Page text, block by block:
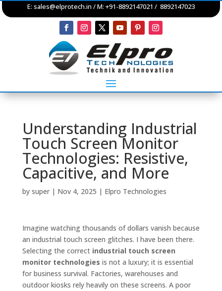
E: sales@elprotech.in / M: +91-8892147021 / 8892147023
Understanding Industrial
Touch Screen Monitor
Technologies: Resistive,
Capacitive, and More
by super| Nov 4, 2025 | Elpro Technologies
Imagine watching thousands of dollars vanish because
an industrial touch screen glitches. I have been there.
Selecting the correct industrial touch screen
monitor technologies is not a luxury; it is essential
for business survival. Factories, warehouses and
outdoor kiosks rely heavily on these screens. A poor